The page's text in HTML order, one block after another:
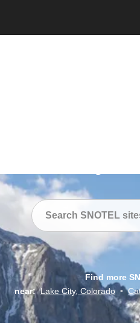
Find more
near: Lake City, Colorado •